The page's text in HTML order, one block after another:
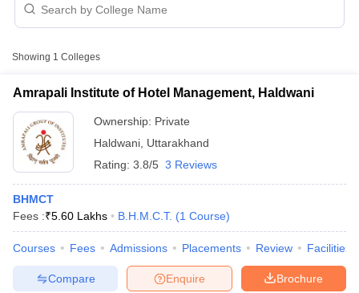
Showing 1 Colleges
Amrapali Institute of Hotel Management, Haldwani
Ownership: Private
Haldwani Uttarakhand
Rating: 3.8/5 3 Reviews
BHMCT
Fees :₹5.60 Lakhs B.H.M.C.T. (1 Course)
Courses Fees Admissions Placements Review Facilities
Brochure
Enquire
Compare